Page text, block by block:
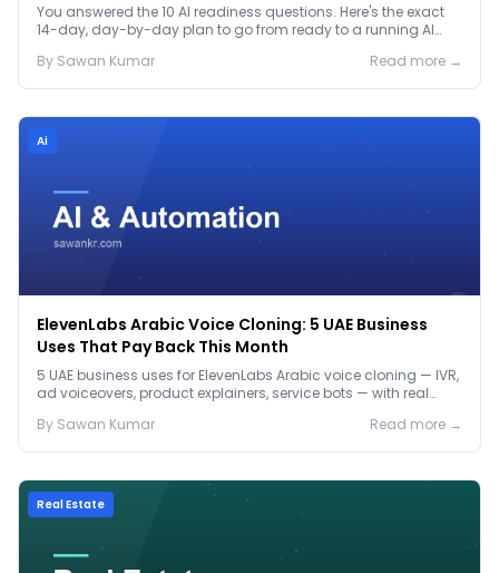
You answered the 10 AI readiness questions. Here's the exact
14-day, day-by-day plan to go from ready to a running AI
By Sawan Kumar Read more →
Ai
ElevenLabs Arabic Voice Cloning: 5 UAE Business
Uses That Pay Back This Month
5 UAE business uses for ElevenLabs Arabic voice cloning — IVR,
ad voiceovers, product explainers, service bots — with real
By Sawan Kumar Read more →
Real Estate